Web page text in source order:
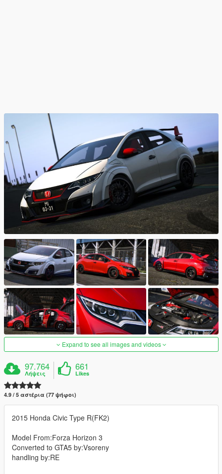
Expand to see all images and videos
97.764
Λήψεις
661
Likes
4.9 / 5 αστέρια (77 ψήφοι)
2015 Honda Civic Type R(FK2)
Model From:Forza Horizon 3
Converted to GTA5 by:Vsoreny
handling by:RE